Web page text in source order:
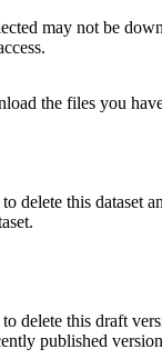
may not be
the files you
delete this dataset
delete this draft
published